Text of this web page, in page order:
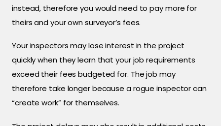
instead, therefore you would need to pay more for
theirs and your own surveyor’s fees.
Your inspectors may lose interest in the project
quickly when they learn that your job requirements
exceed their fees budgeted for. The job may
therefore take longer because a rogue inspector can
“create work” for themselves.